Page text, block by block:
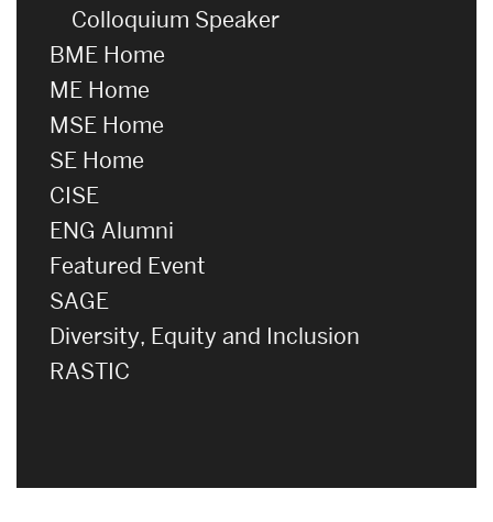
Colloquium Speaker
BME Home
ME Home
MSE Home
SE Home
CISE
ENG Alumni
Featured Event
SAGE
Diversity, Equity and Inclusion
RASTIC